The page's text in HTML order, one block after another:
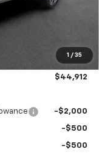
1 / 35
$44,963
-$1,000
$44,912
-$2,000
-$500
-$500